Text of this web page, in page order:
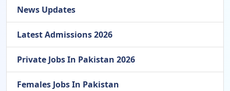
News Updates
Latest Admissions 2026
Private Jobs In Pakistan 2026
Females Jobs In Pakistan